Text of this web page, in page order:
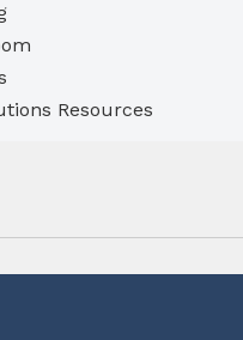
Resources